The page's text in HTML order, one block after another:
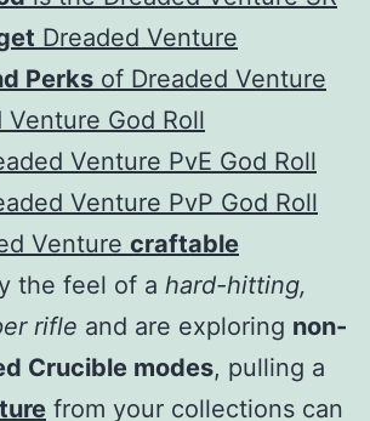
Dreaded Venture
Perks of Dreaded Venture
Venture God Roll
Venture PvE God Roll
Venture PvP God Roll
Venture craftable
the feel of a hard-hitting,
rifle and are exploring non-
Crucible modes, pulling a
from your collections can